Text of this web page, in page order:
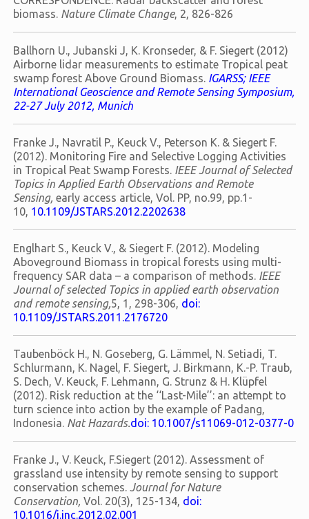
biomass. Nature Climate Change, 2, 826-826
Ballhorn U., Jubanski J, K. Kronseder, & F. Siegert (2012)
Airborne lidar measurements to estimate Tropical peat
swamp forest Above Ground Biomass. IGARSS; IEEE
International Geoscience and Remote Sensing Symposium,
22-27 July 2012, Munich
Franke J., Navratil P., Keuck V., Peterson K. & Siegert F.
(2012). Monitoring Fire and Selective Logging Activities
in Tropical Peat Swamp Forests. IEEE Journal of Selected
Topics in Applied Earth Observations and Remote
Sensing,early access article, Vol. PP, no.99, pp.1-
10, 10.1109/JSTARS.2012.2202638
Englhart S., Keuck V., & Siegert F. (2012). Modeling
Aboveground Biomass in tropical forests using multi-
frequency SAR data – a comparison of methods. IEEE
Journal of selected Topics in applied earth observation
and remote sensing,5, 1, 298-306, doi:
10.1109/JSTARS.2011.2176720
Taubenböck H., N. Goseberg, G. Lämmel, N. Setiadi, T.
Schlurmann, K. Nagel, F. Siegert, J. Birkmann, K.-P. Traub,
S. Dech, V. Keuck, F. Lehmann, G. Strunz & H. Klüpfel
(2012). Risk reduction at the ‘‘Last-Mile’’: an attempt to
turn science into action by the example of Padang,
Indonesia. Nat Hazards.doi: 10.1007/s11069-012-0377-0
Franke J., V. Keuck, F.Siegert (2012). Assessment of
grassland use intensity by remote sensing to support
conservation schemes.Journal for Nature
Conservation,Vol. 20(3), 125-134, doi:
10.1016/j.jnc.2012.02.001